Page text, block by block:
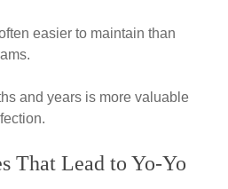
easier to maintain than
and years is more valuable
That Lead to Yo-Yo